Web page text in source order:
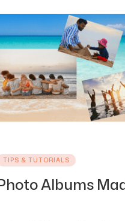
TIPS & TUTORIALS
Albums